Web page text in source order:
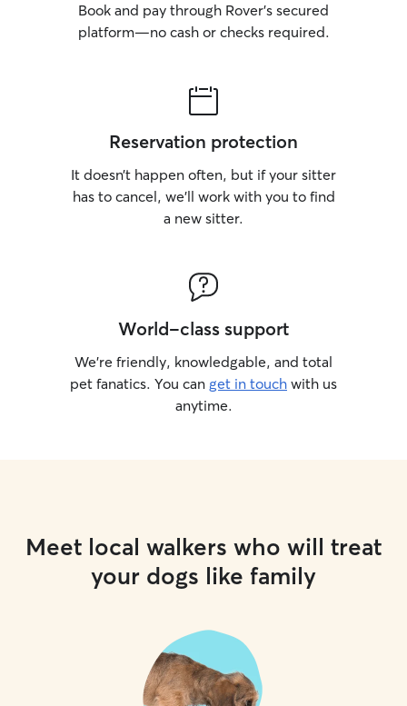
Book and pay through Rover’s secured
platform—no cash or checks required.
Reservation protection
It doesn’t happen often, but if your sitter
has to cancel, we’ll work with you to find
a new sitter.
World-class support
We’re friendly, knowledgable, and total
pet fanatics. You can get in touch with us
anytime.
Meet local walkers who will treat
your dogs like family